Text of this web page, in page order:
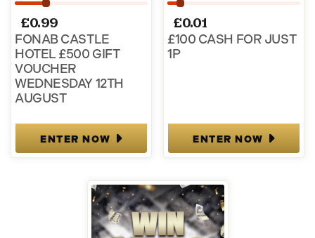
£0.99
FONAB CASTLE
HOTEL £500 GIFT
VOUCHER
WEDNESDAY 12TH
AUGUST
ENTER NOW
£0.01
£100 CASH FOR JUST
1P
ENTER NOW